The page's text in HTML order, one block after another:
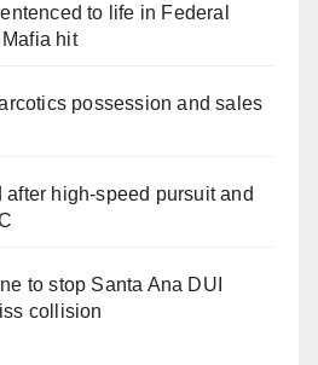
to life in Federal
hit
possession and sales
high-speed pursuit and
to stop Santa Ana DUI
collision